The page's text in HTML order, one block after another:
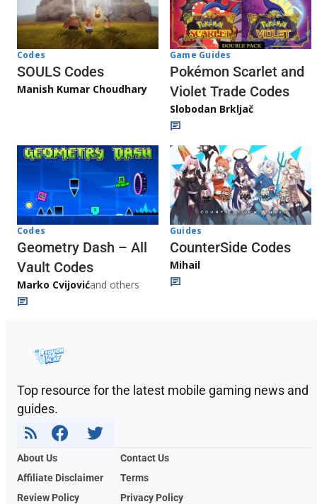
Codes
SOULS Codes
Manish Kumar Choudhary
Game Guides
Pokémon Scarlet and
Violet Trade Codes
Slobodan Brkljač
Codes
Geometry Dash – All
Vault Codes
Marko Cvijovićand others
Guides
CounterSide Codes
Mihail
Top resource for the latest mobile gaming news and
guides.
About Us
Contact Us
Affiliate Disclaimer
Terms
Review Policy
Privacy Policy